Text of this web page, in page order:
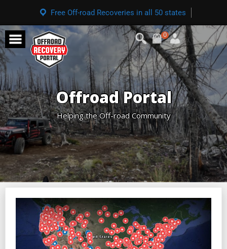
Free Off-road Recoveries in all 50 states
0
Offroad Portal
Helping the Off-road Community